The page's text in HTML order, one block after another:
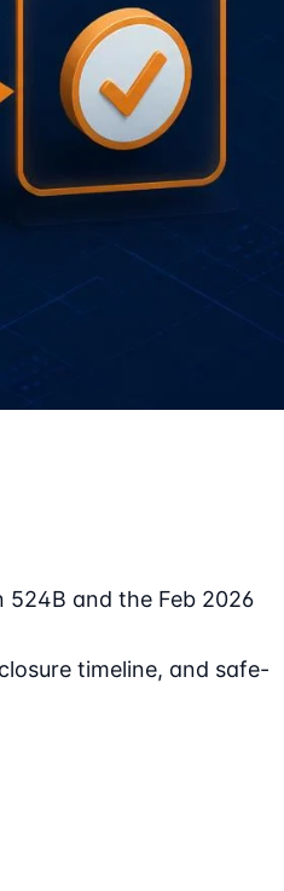
524B and the Feb 2026
timeline, and safe-